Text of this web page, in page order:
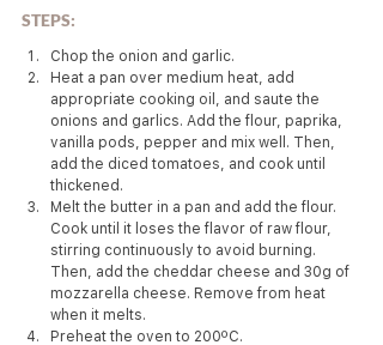
STEPS:
Chop the onion and garlic.
Heat a pan over medium heat, add
appropriate cooking oil, and saute the
onions and garlics. Add the flour, paprika,
vanilla pods, pepper and mix well. Then,
add the diced tomatoes, and cook until
thickened.
Melt the butter in a pan and add the flour.
Cook until it loses the flavor of raw flour,
stirring continuously to avoid burning.
Then, add the cheddar cheese and 30g of
mozzarella cheese. Remove from heat
when it melts.
Preheat the oven to 200ºC.